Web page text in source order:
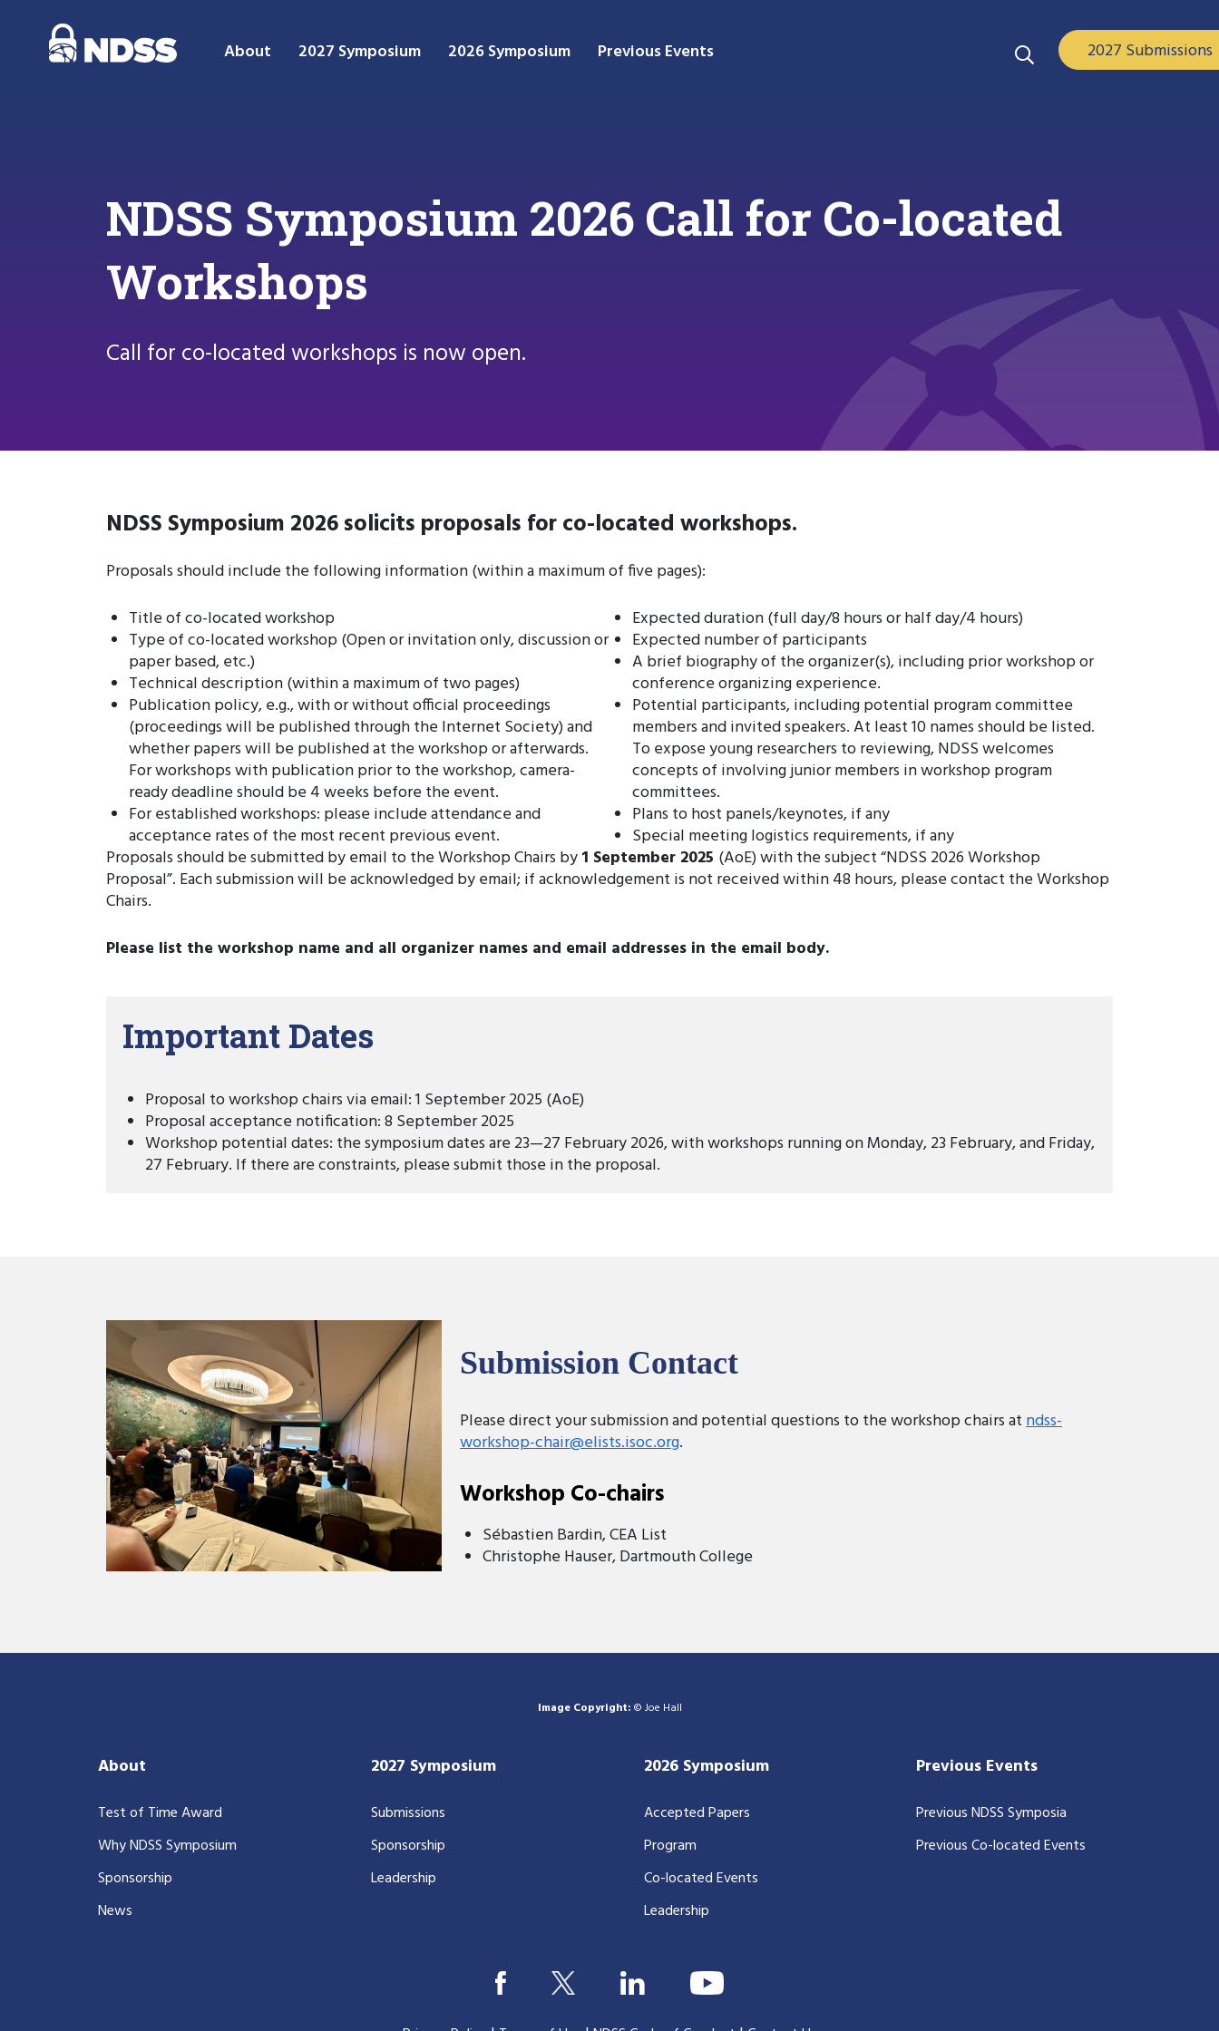
About 2027 Symposium 2026 Symposium Previous Events 2027 Submissions
NDSS Symposium 2026 Call for Co-located
Workshops
Call for co-located workshops is now open.
NDSS Symposium 2026 solicits proposals for co-located workshops.
Proposals should include the following information (within a maximum of five pages):
Title of co-located workshop
Type of co-located workshop (Open or invitation only, discussion or
paper based, etc.)
Technical description (within a maximum of two pages)
Publication policy, e.g., with or without official proceedings
(proceedings will be published through the Internet Society) and
whether papers will be published at the workshop or afterwards.
For workshops with publication prior to the workshop, camera-
ready deadline should be 4 weeks before the event.
For established workshops: please include attendance and
acceptance rates of the most recent previous event.
Expected duration (full day/8 hours or half day/4 hours)
Expected number of participants
A brief biography of the organizer(s), including prior workshop or
conference organizing experience.
Potential participants, including potential program committee
members and invited speakers. At least 10 names should be listed.
To expose young researchers to reviewing, NDSS welcomes
concepts of involving junior members in workshop program
committees.
Plans to host panels/keynotes, if any
Special meeting logistics requirements, if any
Proposals should be submitted by email to the Workshop Chairs by1 September 2025 (AoE) with the subject “NDSS 2026 Workshop
Proposal”. Each submission will be acknowledged by email; if acknowledgement is not received within 48 hours, please contact the Workshop
Chairs.
Please list the workshop name and all organizer names and email addresses in the email body.
Important Dates
Proposal to workshop chairs via email: 1 September 2025 (AoE)
Proposal acceptance notification: 8 September 2025
Workshop potential dates: the symposium dates are 23—27 February 2026, with workshops running on Monday, 23 February, and Friday,
27 February. If there are constraints, please submit those in the proposal.
Submission Contact
Please direct your submission and potential questions to the workshop chairs atndss-
workshop-chair@elists.isoc.org.
Workshop Co-chairs
Sébastien Bardin, CEA List
Christophe Hauser, Dartmouth College
Image Copyright: © Joe Hall
About
Test of Time Award
Why NDSS Symposium
Sponsorship
News
2027 Symposium
Submissions
Sponsorship
Leadership
2026 Symposium
Accepted Papers
Program
Co-located Events
Leadership
Previous Events
Previous NDSS Symposia
Previous Co-located Events